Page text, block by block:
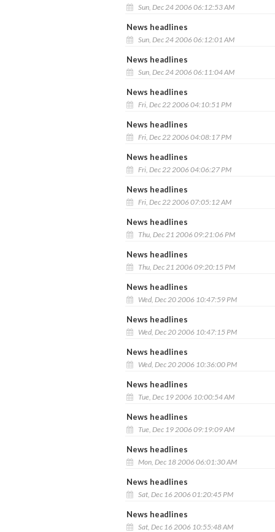
Sun, Dec 24 2006 06:12:53 AM
News headlines
Sun, Dec 24 2006 06:12:01 AM
News headlines
Sun, Dec 24 2006 06:11:04 AM
News headlines
Fri, Dec 22 2006 04:10:51 PM
News headlines
Fri, Dec 22 2006 04:08:17 PM
News headlines
Fri, Dec 22 2006 04:06:27 PM
News headlines
Fri, Dec 22 2006 07:05:12 AM
News headlines
Thu, Dec 21 2006 09:21:06 PM
News headlines
Thu, Dec 21 2006 09:20:15 PM
News headlines
Wed, Dec 20 2006 10:47:59 PM
News headlines
Wed, Dec 20 2006 10:47:15 PM
News headlines
Wed, Dec 20 2006 10:36:00 PM
News headlines
Tue, Dec 19 2006 10:00:54 AM
News headlines
Tue, Dec 19 2006 09:19:09 AM
News headlines
Mon, Dec 18 2006 06:01:30 AM
News headlines
Sat, Dec 16 2006 01:20:45 PM
News headlines
Sat, Dec 16 2006 10:55:48 AM